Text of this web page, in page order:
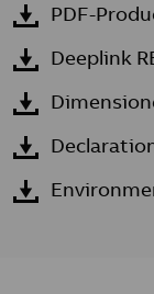
PDF-
Deeplink